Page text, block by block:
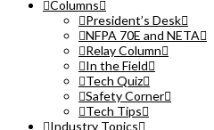
Columns
President’s Desk
NFPA 70E and NETA
Relay Column
In the Field
Tech Quiz
Safety Corner
Tech Tips
Industry Topics